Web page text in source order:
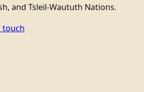
and Tsleil-Waututh Nations.
touch